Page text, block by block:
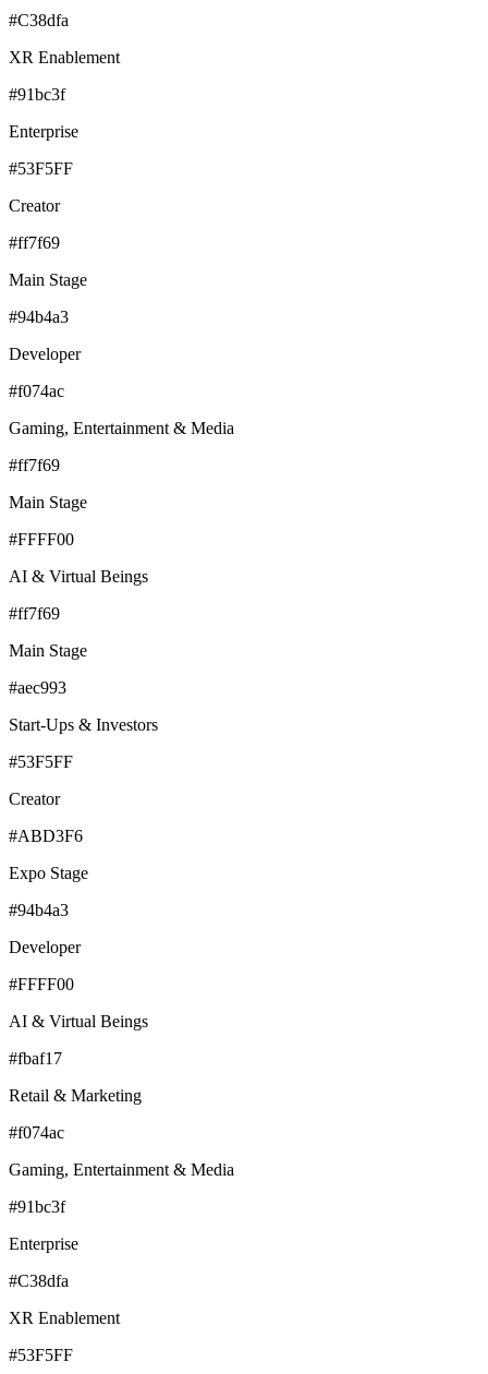
#C38dfa
XR Enablement
#91bc3f
Enterprise
#53F5FF
Creator
#ff7f69
Main Stage
#94b4a3
Developer
#f074ac
Gaming, Entertainment & Media
#ff7f69
Main Stage
#FFFF00
AI & Virtual Beings
#ff7f69
Main Stage
#aec993
Start-Ups & Investors
#53F5FF
Creator
#ABD3F6
Expo Stage
#94b4a3
Developer
#FFFF00
AI & Virtual Beings
#fbaf17
Retail & Marketing
#f074ac
Gaming, Entertainment & Media
#91bc3f
Enterprise
#C38dfa
XR Enablement
#53F5FF